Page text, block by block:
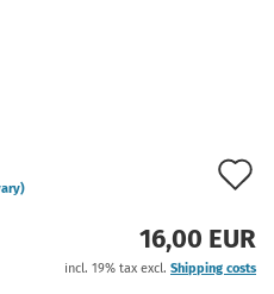
16,00 EUR
incl. 19% tax excl. Shipping costs